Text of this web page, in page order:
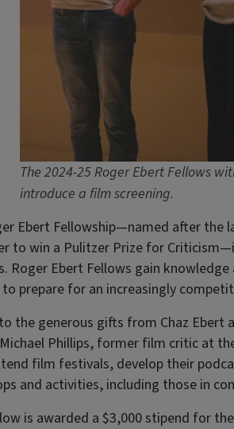
The 2024-25 Roger Ebert Fellows
introduce a film screening.
Ebert Fellowship—named after the
to win a Pulitzer Prize for
Roger Ebert Fellows gain
to prepare for an increasingly
the generous gifts from Chaz Ebert
Phillips, former film critic at
film festivals, develop their
and activities, including those in
is awarded a $3,000 stipend for